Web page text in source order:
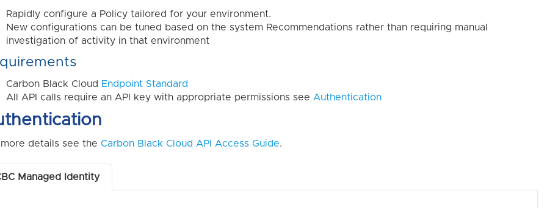
Rapidly configure a Policy tailored for your environment.
New configurations can be tuned based on the system Recommendations rather than requiring manual
investigation of activity in that environment
Carbon Black Cloud Endpoint Standard
All API calls require an API key with appropriate permissions see Authentication
more details see theCarbon Black Cloud API Access Guide.
Managed Identity